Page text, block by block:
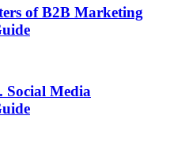
of B2B Marketing
Social Media